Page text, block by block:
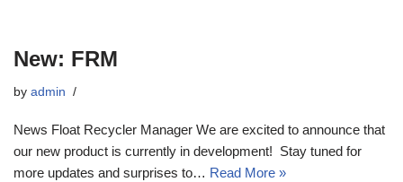
New: FRM
by admin
News Float Recycler Manager We are excited to announce that
our new product is currently in development! Stay tuned for
more updates and surprises to… Read More »